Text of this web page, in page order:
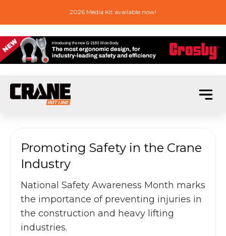
2026 Media Kit available now!
Promoting Safety in the Crane
Industry
National Safety Awareness Month marks
the importance of preventing injuries in
the construction and heavy lifting
industries.